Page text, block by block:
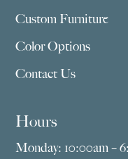
Custom Furniture
Color Options
Contact Us
Hours
Monday: 10:00am –